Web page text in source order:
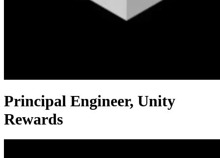
Principal Engineer, Unity
Rewards